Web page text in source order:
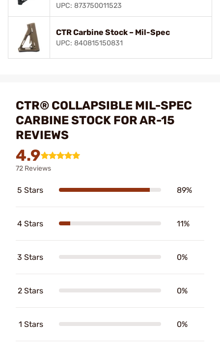
UPC: 873750011523
CTR Carbine Stock – Mil-Spec
UPC: 840815150831
CTR® COLLAPSIBLE MIL-SPEC
CARBINE STOCK FOR AR-15
REVIEWS
4.9
72 Reviews
5 Stars 89%
4 Stars 11%
3 Stars 0%
2 Stars 0%
1 Stars 0%